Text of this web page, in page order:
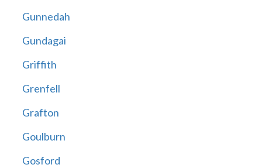
Gunnedah
Gundagai
Griffith
Grenfell
Grafton
Goulburn
Gosford